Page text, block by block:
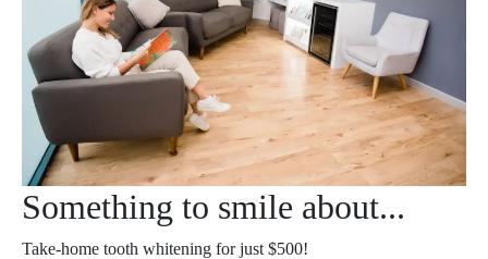
Something to smile about...
Take-home tooth whitening for just $500!